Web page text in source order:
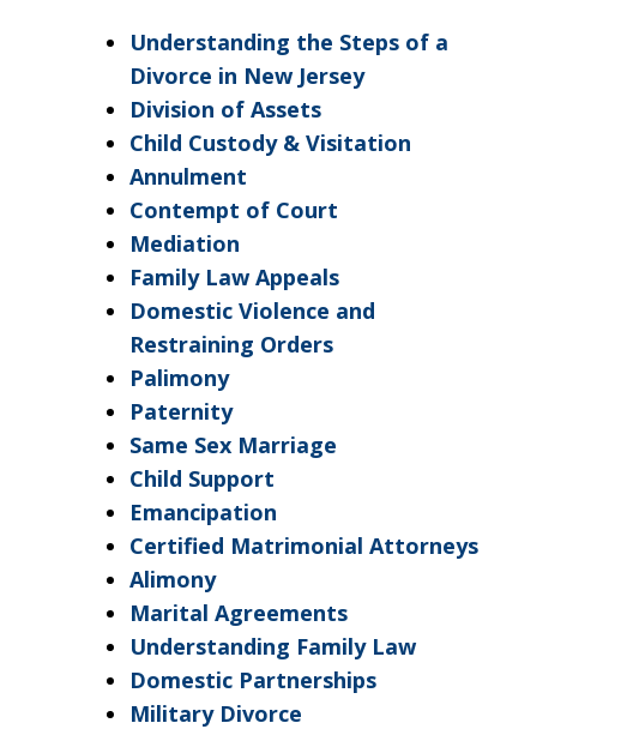
Understanding the Steps of a
Divorce in New Jersey
Division of Assets
Child Custody & Visitation
Annulment
Contempt of Court
Mediation
Family Law Appeals
Domestic Violence and
Restraining Orders
Palimony
Paternity
Same Sex Marriage
Child Support
Emancipation
Certified Matrimonial Attorneys
Alimony
Marital Agreements
Understanding Family Law
Domestic Partnerships
Military Divorce